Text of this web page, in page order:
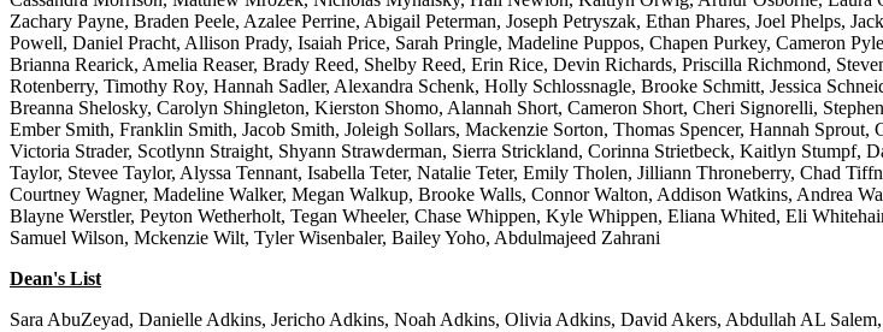
Zachary Payne, Braden Peele, Azalee Perrine, Abigail Peterman, Joseph Petryszak, Ethan Phares, Joel Phelps,
Powell, Daniel Pracht, Allison Prady, Isaiah Price, Sarah Pringle, Madeline Puppos, Chapen Purkey, Cameron
Brianna Rearick, Amelia Reaser, Brady Reed, Shelby Reed, Erin Rice, Devin Richards, Priscilla Richmond,
Rotenberry, Timothy Roy, Hannah Sadler, Alexandra Schenk, Holly Schlossnagle, Brooke Schmitt, Jessica
Breanna Shelosky, Carolyn Shingleton, Kierston Shomo, Alannah Short, Cameron Short, Cheri Signorelli,
Ember Smith, Franklin Smith, Jacob Smith, Joleigh Sollars, Mackenzie Sorton, Thomas Spencer, Hannah
Victoria Strader, Scotlynn Straight, Shyann Strawderman, Sierra Strickland, Corinna Strietbeck, Kaitlyn Stumpf,
Taylor, Stevee Taylor, Alyssa Tennant, Isabella Teter, Natalie Teter, Emily Tholen, Jilliann Throneberry, Chad
Courtney Wagner, Madeline Walker, Megan Walkup, Brooke Walls, Connor Walton, Addison Watkins, Andrea
Blayne Werstler, Peyton Wetherholt, Tegan Wheeler, Chase Whippen, Kyle Whippen, Eliana Whited, Eli
Samuel Wilson, Mckenzie Wilt, Tyler Wisenbaler, Bailey Yoho, Abdulmajeed Zahrani
Dean's List
Sara AbuZeyad, Danielle Adkins, Jericho Adkins, Noah Adkins, Olivia Adkins, David Akers, Abdullah AL